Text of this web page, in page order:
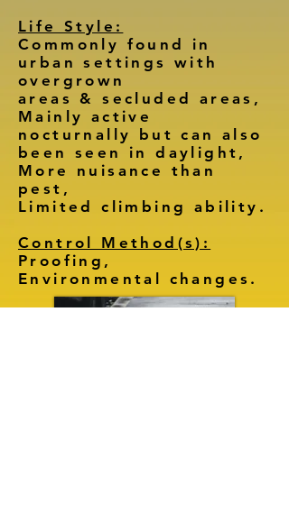
Life Style:
Commonly found in
urban settings with
overgrown
areas & secluded areas,
Mainly active
nocturnally but can also
been seen in daylight,
More nuisance than
pest,
Limited climbing ability.
Control Method(s):
Proofing,
Environmental changes.